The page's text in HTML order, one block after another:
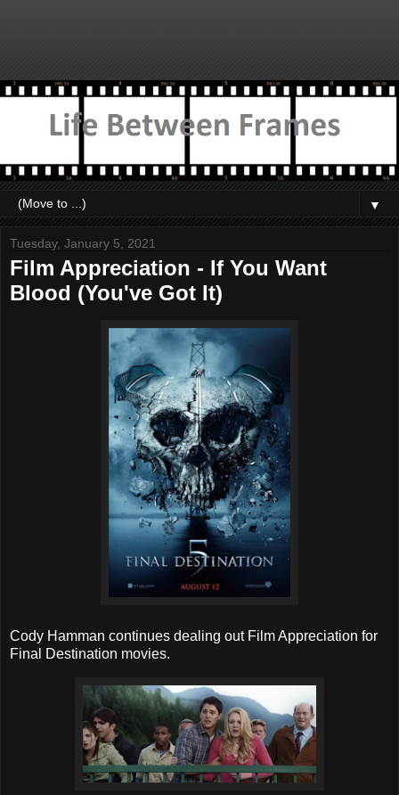
▼
Tuesday, January 5, 2021
Film Appreciation - If You Want
Blood (You've Got It)
Cody Hamman continues dealing out Film Appreciation for
Final Destination movies.